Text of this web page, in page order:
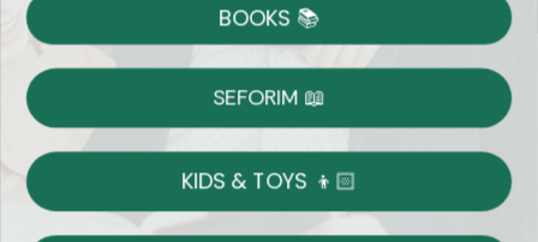
Shipping
on Most Orders
Returns
BOOKS 📚
SEFORIM 📖
KIDS & TOYS 👦🏻